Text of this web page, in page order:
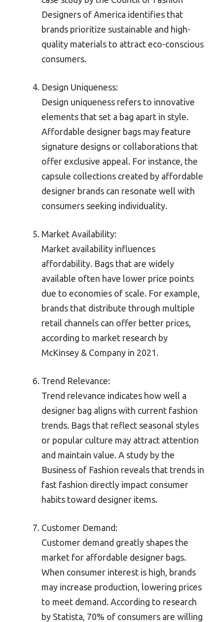
Designers of America identifies that
brands prioritize sustainable and high-
quality materials to attract eco-conscious
consumers.
Design Uniqueness:
Design uniqueness refers to innovative
elements that set a bag apart in style.
Affordable designer bags may feature
signature designs or collaborations that
offer exclusive appeal. For instance, the
capsule collections created by affordable
designer brands can resonate well with
consumers seeking individuality.
Market Availability:
Market availability influences
affordability. Bags that are widely
available often have lower price points
due to economies of scale. For example,
brands that distribute through multiple
retail channels can offer better prices,
according to market research by
McKinsey & Company in 2021.
Trend Relevance:
Trend relevance indicates how well a
designer bag aligns with current fashion
trends. Bags that reflect seasonal styles
or popular culture may attract attention
and maintain value. A study by the
Business of Fashion reveals that trends in
fast fashion directly impact consumer
habits toward designer items.
Customer Demand:
Customer demand greatly shapes the
market for affordable designer bags.
When consumer interest is high, brands
may increase production, lowering prices
to meet demand. According to research
by Statista, 70% of consumers are willing